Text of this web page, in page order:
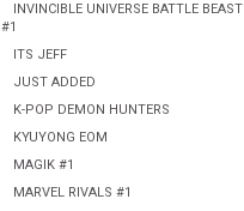
INVINCIBLE UNIVERSE BATTLE BEAST
#1
ITS JEFF
JUST ADDED
K-POP DEMON HUNTERS
KYUYONG EOM
MAGIK #1
MARVEL RIVALS #1